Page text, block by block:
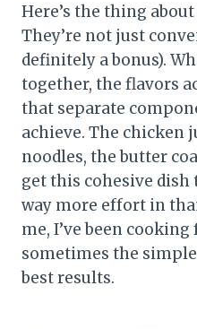
Here’s the thing
They’re not just
definitely a bonus).
together, the flavors
that separate
achieve. The chicken
noodles, the butter
get this cohesive
way more effort in
me, I’ve been
sometimes the
best results.